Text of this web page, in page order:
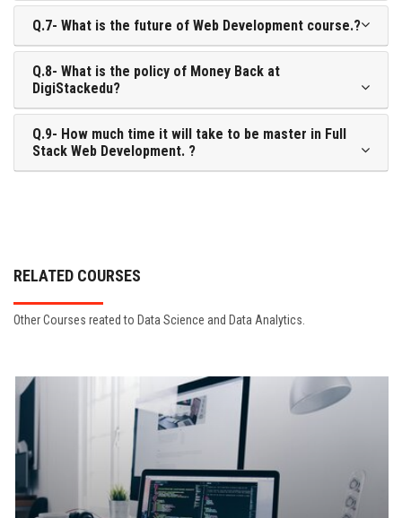
Q.7- What is the future of Web Development course.?
Q.8- What is the policy of Money Back at
DigiStackedu?
Q.9- How much time it will take to be master in Full
Stack Web Development. ?
RELATED COURSES
Other Courses reated to Data Science and Data Analytics.